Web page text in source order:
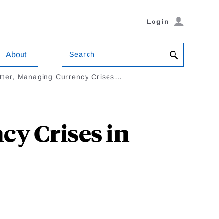
Login
About Search
Managing Currency Crises…
Crises in